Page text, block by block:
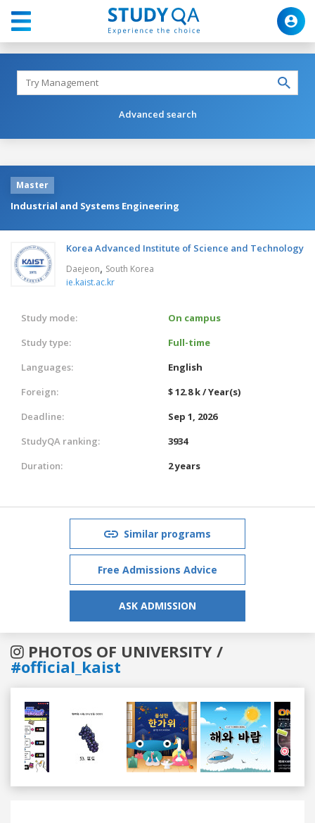
Advanced search
Master
Industrial and Systems Engineering
Korea Advanced Institute of Science and Technology
Daejeon, South Korea
ie.kaist.ac.kr
Study mode:
On campus
Study type:
Full-time
Languages:
English
Foreign:
$ 12.8 k / Year(s)
Deadline:
Sep 1, 2026
StudyQA ranking:
3934
Duration:
2 years
Similar programs
Free Admissions Advice
ASK ADMISSION
PHOTOS OF UNIVERSITY /
#official_kaist
Previous